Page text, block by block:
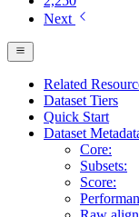
Next
Related
Dataset Tiers
Quick Start
Dataset
Core:
Subsets:
Score: